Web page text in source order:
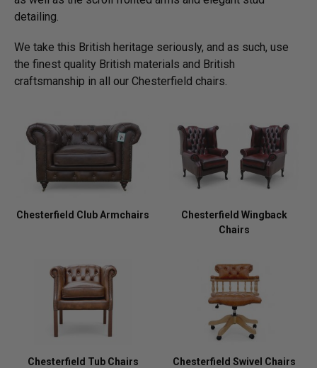
detailing.
We take this British heritage seriously, and as such, use
the finest quality British materials and British
craftsmanship in all our Chesterfield chairs.
Chesterfield Club Armchairs
Chesterfield Wingback
Chairs
Chesterfield Tub Chairs Chesterfield Swivel Chairs